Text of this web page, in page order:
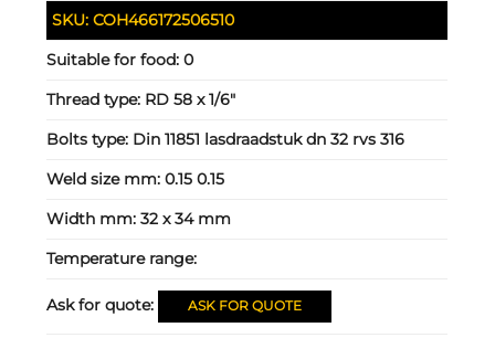
SKU:COH466172506510
Suitable for food:0
Thread type: RD 58 x 1/6"
Bolts type: Din 11851 lasdraadstuk dn 32 rvs 316
Weld size mm:0.15 0.15
Width mm:32 x 34 mm
Temperature range:
Ask for quote: ASK FOR QUOTE